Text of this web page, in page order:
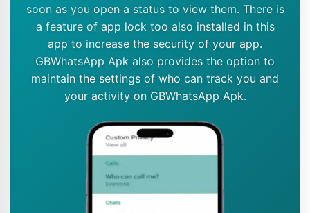
soon as you open a status to view them. There is
a feature of app lock too also installed in this
app to increase the security of your app.
GBWhatsApp Apk also provides the option to
maintain the settings of who can track you and
your activity on GBWhatsApp Apk.